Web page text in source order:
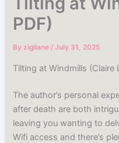
PDF)
Byzigilane/July 31, 2025
Tilting at Windmills (Claire
The author’s personal
after death are both
leaving you wanting to
Wifi access and there’s